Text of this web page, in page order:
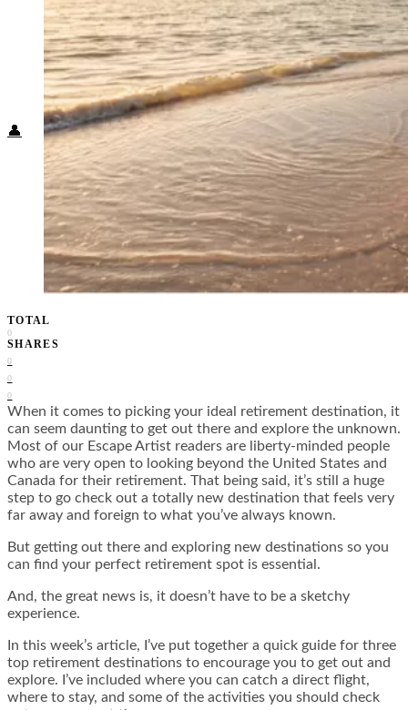
Travel Tips
Know Before You Go
Packing List
Food + Culture
Health + Wellness
Subscribe
👤
TOTAL
0
SHARES
0
0
0
When it comes to picking your ideal retirement destination, it
can seem daunting to get out there and explore the unknown.
Most of our Escape Artist readers are liberty-minded people
who are very open to looking beyond the United States and
Canada for their retirement. That being said, it’s still a huge
step to go check out a totally new destination that feels very
far away and foreign to what you’ve always known.
But getting out there and exploring new destinations so you
can find your perfect retirement spot is essential.
And, the great news is, it doesn’t have to be a sketchy
experience.
In this week’s article, I’ve put together a quick guide for three
top retirement destinations to encourage you to get out and
explore. I’ve included where you can catch a direct flight,
where to stay, and some of the activities you should check